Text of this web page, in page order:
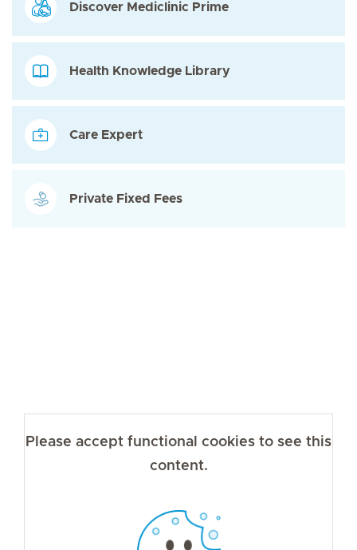
Discover Mediclinic Prime
Health Knowledge Library
Care Expert
Private Fixed Fees
Please accept functional cookies to see this
content.